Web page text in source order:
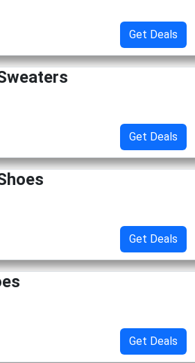
Get Deals
Get Deals
Get Deals
Get Deals